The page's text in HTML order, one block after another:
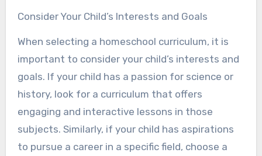
Consider Your Child’s Interests and Goals
When selecting a homeschool curriculum, it is
important to consider your child’s interests and
goals. If your child has a passion for science or
history, look for a curriculum that offers
engaging and interactive lessons in those
subjects. Similarly, if your child has aspirations
to pursue a career in a specific field, choose a